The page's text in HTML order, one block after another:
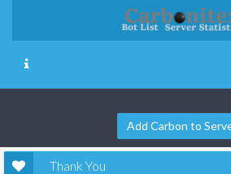
Add Carbon to
Thank You